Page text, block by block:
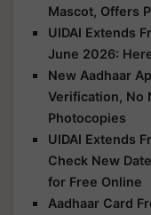
Mascot, Offers
UIDAI Extends
June 2026:
New Aadhaar
Verification, No
Photocopies
UIDAI Extends
Check New
for Free Online
Aadhaar Card